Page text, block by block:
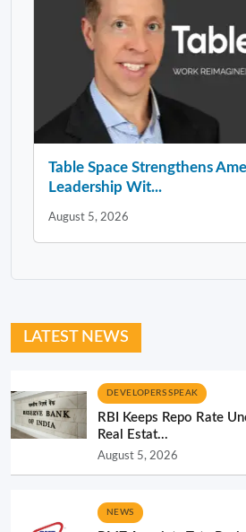
Table Space Strengthens
Leadership Wit...
August 5, 2026
LATEST NEWS
DEVELOPERS SPEAK
RBI Keeps Repo Rate
Real Estat...
August 5, 2026
NEWS